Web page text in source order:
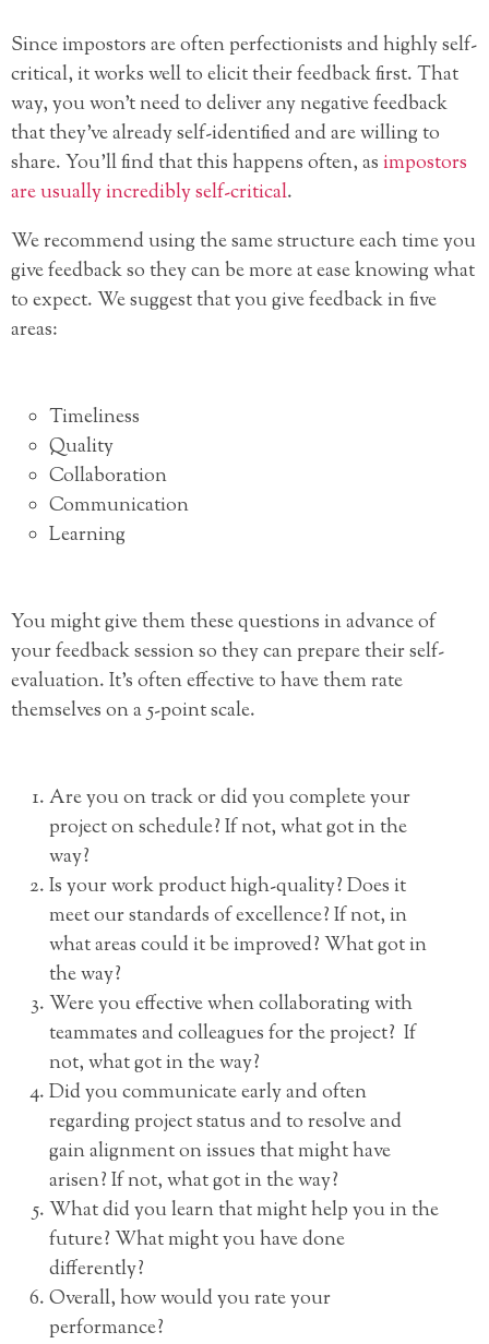
Since impostors are often perfectionists and highly self-
critical, it works well to elicit their feedback first. That
way, you won’t need to deliver any negative feedback
that they’ve already self-identified and are willing to
share. You’ll find that this happens often, asimpostors
are usually incredibly self-critical.
We recommend using the same structure each time you
give feedback so they can be more at ease knowing what
to expect. We suggest that you give feedback in five
areas:
Timeliness
Quality
Collaboration
Communication
Learning
You might give them these questions in advance of
your feedback session so they can prepare their self-
evaluation. It’s often effective to have them rate
themselves on a 5-point scale.
Are you on track or did you complete your
project on schedule? If not, what got in the
way?
Is your work product high-quality? Does it
meet our standards of excellence? If not, in
what areas could it be improved? What got in
the way?
Were you effective when collaborating with
teammates and colleagues for the project? If
not, what got in the way?
Did you communicate early and often
regarding project status and to resolve and
gain alignment on issues that might have
arisen? If not, what got in the way?
What did you learn that might help you in the
future? What might you have done
differently?
Overall, how would you rate your
performance?